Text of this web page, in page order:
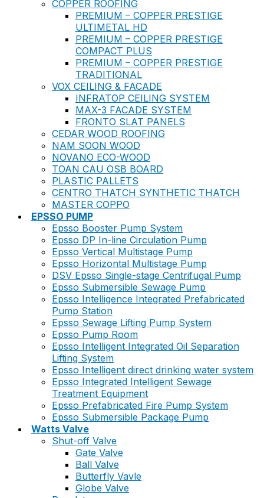
COPPER ROOFING
PREMIUM – COPPER PRESTIGE
ULTIMETAL HD
PREMIUM – COPPER PRESTIGE
COMPACT PLUS
PREMIUM – COPPER PRESTIGE
TRADITIONAL
VOX CEILING & FACADE
INFRATOP CEILING SYSTEM
MAX-3 FACADE SYSTEM
FRONTO SLAT PANELS
CEDAR WOOD ROOFING
NAM SOON WOOD
NOVANO ECO-WOOD
TOAN CAU OSB BOARD
PLASTIC PALLETS
CENTRO THATCH SYNTHETIC THATCH
MASTER COPPO
EPSSO PUMP
Epsso Booster Pump System
Epsso DP In-line Circulation Pump
Epsso Vertical Multistage Pump
Epsso Horizontal Multistage Pump
DSV Epsso Single-stage Centrifugal Pump
Epsso Submersible Sewage Pump
Epsso Intelligence Integrated Prefabricated
Pump Station
Epsso Sewage Lifting Pump System
Epsso Pump Room
Epsso Intelligent Integrated Oil Separation
Lifting System
Epsso Intelligent direct drinking water system
Epsso Integrated Intelligent Sewage
Treatment Equipment
Epsso Prefabricated Fire Pump System
Epsso Submersible Package Pump
Watts Valve
Shut-off Valve
Gate Valve
Ball Valve
Butterfly Vavle
Globe Valve